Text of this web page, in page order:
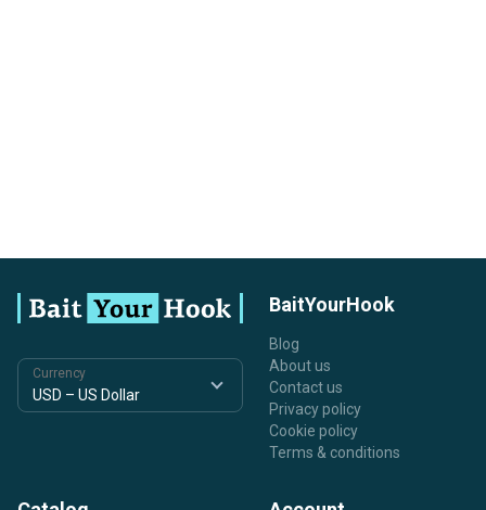
Currency
BaitYourHook
Blog
About us
Contact us
Privacy policy
Cookie policy
Terms & conditions